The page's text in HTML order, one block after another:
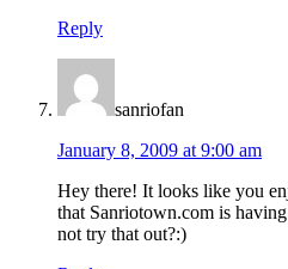
Reply
sanriofan
January 8, 2009 at 9:00 am
Hey there! It looks like you
that Sanriotown.com is
not try that out?:)